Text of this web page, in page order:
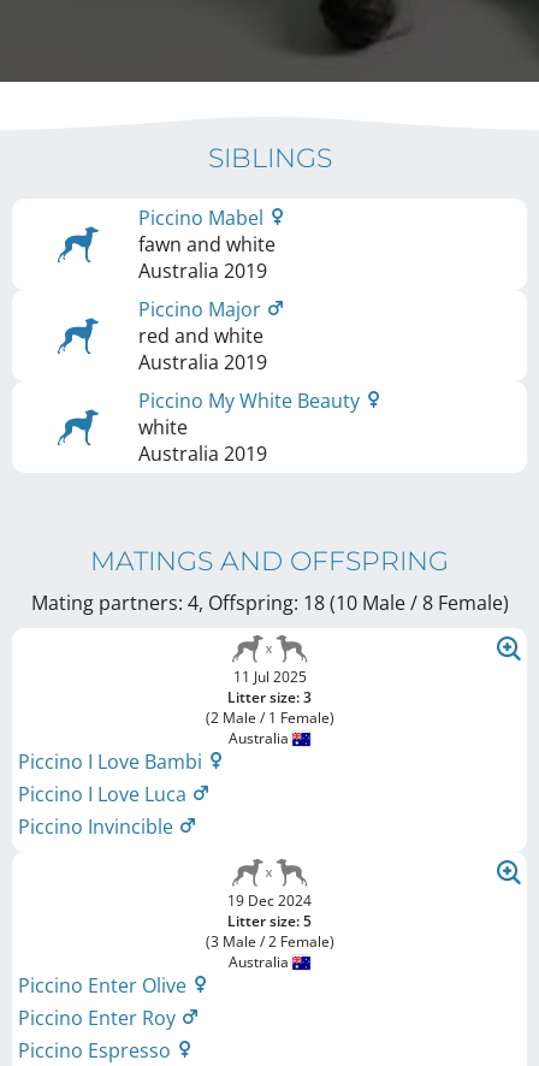
SIBLINGS
Piccino Mabel
fawn and white
Australia 2019
Piccino Major
red and white
Australia 2019
Piccino My White Beauty
white
Australia 2019
MATINGS AND OFFSPRING
Mating partners: 4, Offspring: 18 (10 Male / 8 Female)
11 Jul 2025
Litter size: 3
(2 Male / 1 Female)
Australia
Piccino I Love Bambi
Piccino I Love Luca
Piccino Invincible
19 Dec 2024
Litter size: 5
(3 Male / 2 Female)
Australia
Piccino Enter Olive
Piccino Enter Roy
Piccino Espresso